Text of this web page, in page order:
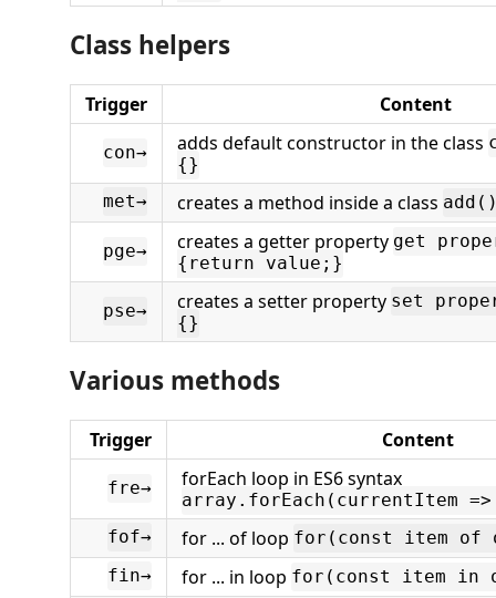
Class helpers
Trigger Content
con→ adds default constructor in the class
{}
met→
creates a method inside a class
pge→ creates a getter property get
{return value;}
pse→ creates a setter property set
{}
Various methods
Trigger Content
fre→ forEach loop in ES6 syntax
array.forEach(currentItem
fof→
for ... of loop for(const item of
fin→
for ... in loop for(const item in